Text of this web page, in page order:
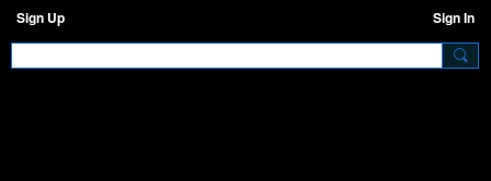
Sign Up Sign In